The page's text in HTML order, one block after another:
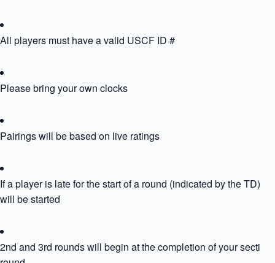
All players must have a valid USCF ID #
Please bring your own clocks
Pairings will be based on live ratings
If a player is late for the start of a round (indicated by the TD)
will be started
2nd and 3rd rounds will begin at the completion of your